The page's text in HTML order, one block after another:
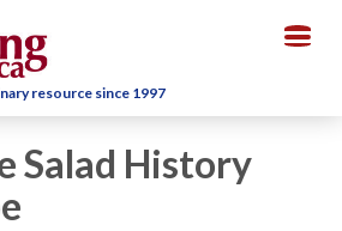
resource since 1997
Salad History